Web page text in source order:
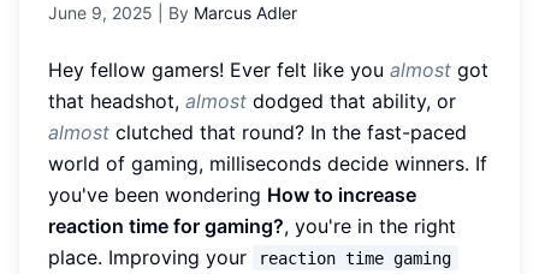
June 9, 2025 | By Marcus Adler
Hey fellow gamers! Ever felt like you almost got
that headshot, almost dodged that ability, or
almost clutched that round? In the fast-paced
world of gaming, milliseconds decide winners. If
you've been wondering How to increase
reaction time for gaming?, you're in the right
place. Improving your
reaction time gaming